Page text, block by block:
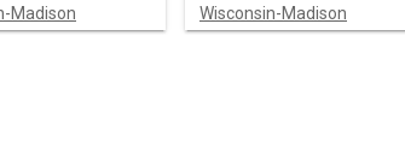
Madison
Wisconsin-Madison